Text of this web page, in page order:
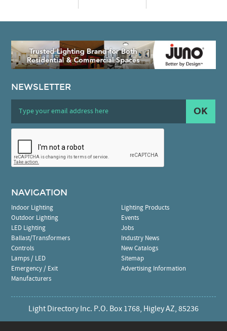
NEWSLETTER
OK
NAVIGATION
Indoor Lighting
Outdoor Lighting
LED Lighting
Ballast/Transformers
Controls
Lamps / LED
Emergency / Exit
Manufacturers
Lighting Products
Events
Jobs
Industry News
New Catalogs
Sitemap
Advertising Information
Light Directory Inc. P.O. Box 1768, Higley AZ, 85236